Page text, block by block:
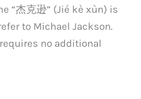
“杰克逊” (Jié kè xùn) is
to Michael Jackson.
no additional